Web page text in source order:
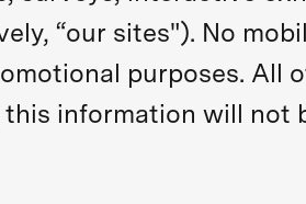
“our sites"). No
purposes. All
information will not